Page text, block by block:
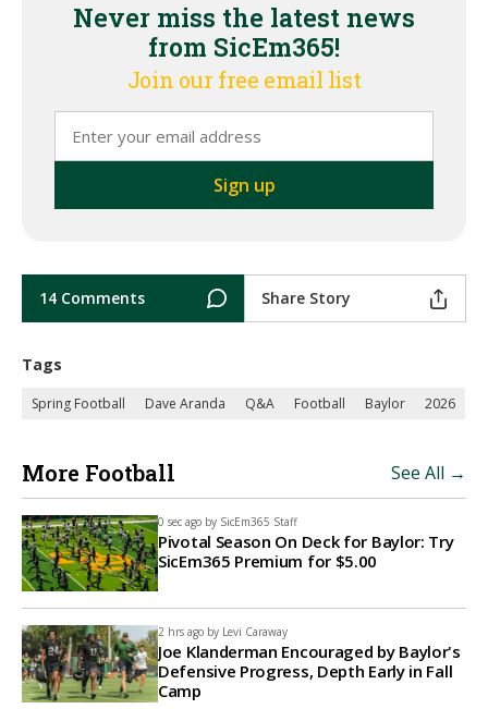
Never miss the latest news
from SicEm365!
Join our free email list
14 Comments Share Story
Tags
Spring Football Dave Aranda Q&A Football Baylor 2026
More Football See All →
0 sec ago by SicEm365 Staff
Pivotal Season On Deck for Baylor: Try
SicEm365 Premium for $5.00
2 hrs ago by Levi Caraway
Joe Klanderman Encouraged by Baylor's
Defensive Progress, Depth Early in Fall
Camp